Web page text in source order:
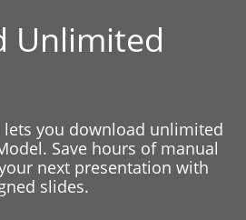
Unlimited
you download unlimited
Save hours of manual
next presentation with
slides.